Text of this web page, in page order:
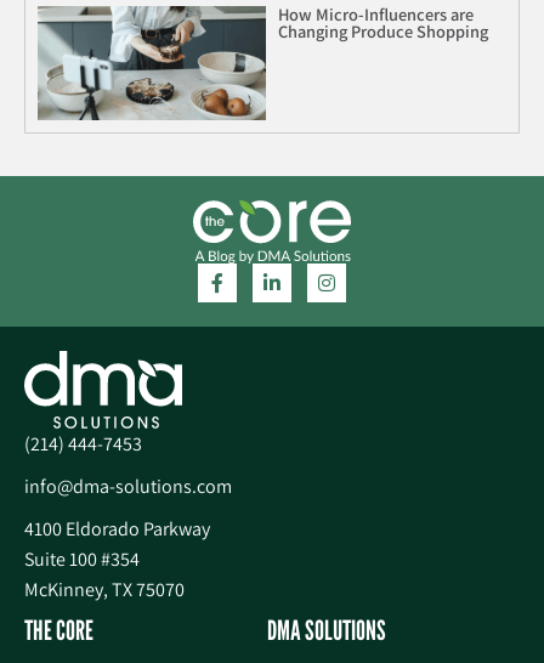
How Micro-Influencers are
Changing Produce Shopping
(214) 444-7453
info@dma-solutions.com
4100 Eldorado Parkway
Suite 100 #354
McKinney, TX 75070
THE CORE DMA SOLUTIONS